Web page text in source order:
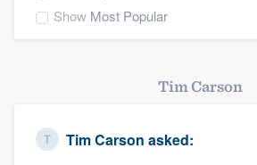
Show Most Popular
Tim Carson
Tim Carson asked: